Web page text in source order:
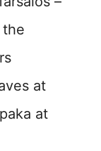
at
at